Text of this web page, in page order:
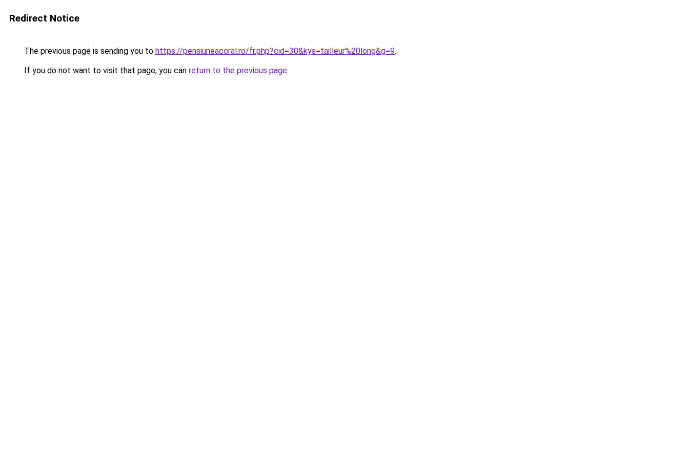
Redirect Notice
The previous page is sending you to https://pensiuneacoral.ro/fr.php?cid=30&kys=tailleur%20long&g=9.
If you do not want to visit that page, you can return to the previous page.